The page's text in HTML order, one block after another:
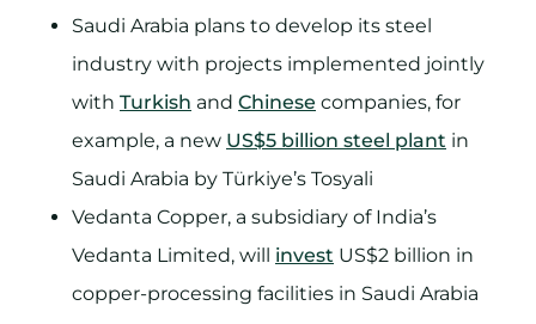
Saudi Arabia plans to develop its steel
industry with projects implemented jointly
with Turkish and Chinese companies, for
example, a new US$5 billion steel plant in
Saudi Arabia by Türkiye’s Tosyali
Vedanta Copper, a subsidiary of India’s
Vedanta Limited, will invest US$2 billion in
copper-processing facilities in Saudi Arabia